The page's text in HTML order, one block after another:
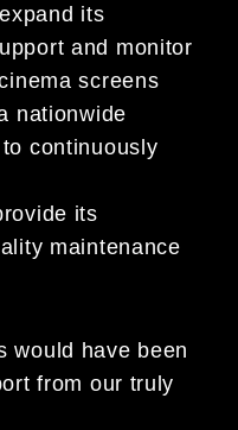
its
and monitor
screens
nationwide
continuously
its
maintenance
would have been
from our truly